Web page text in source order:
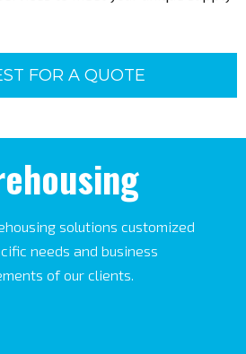
of your freight our top
solutions customized